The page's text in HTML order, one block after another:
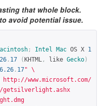
that whole block.
avoid potential issue.
; Intel Mac OS X 1
. 17 ( KHTML , like Gecko)
. 17" \
getsilverlight.ashx